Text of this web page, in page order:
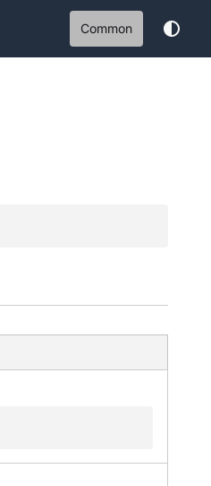
Common